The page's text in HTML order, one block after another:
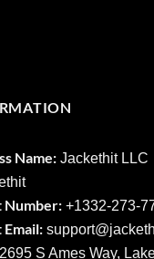
Name: Jackethit LLC
Number: +1332-273-
support
2695 S Ames Way,